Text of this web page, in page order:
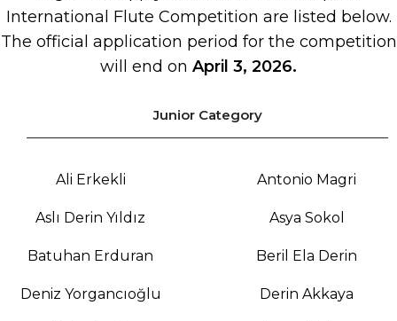
International Flute Competition are listed below.
The official application period for the competition
will end on April 3, 2026.
Junior Category
Ali Erkekli Antonio Magri
Aslı Derin Yıldız Asya Sokol
Batuhan Erduran Beril Ela Derin
Deniz Yorgancıoğlu Derin Akkaya